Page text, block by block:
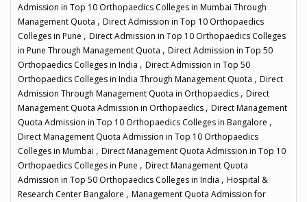
Admission in Top 10 Orthopaedics Colleges in Mumbai Through
Management Quota , Direct Admission in Top 10 Orthopaedics
Colleges in Pune , Direct Admission in Top 10 Orthopaedics Colleges
in Pune Through Management Quota , Direct Admission in Top 50
Orthopaedics Colleges in India , Direct Admission in Top 50
Orthopaedics Colleges in India Through Management Quota , Direct
Admission Through Management Quota in Orthopaedics , Direct
Management Quota Admission in Orthopaedics , Direct Management
Quota Admission in Top 10 Orthopaedics Colleges in Bangalore ,
Direct Management Quota Admission in Top 10 Orthopaedics
Colleges in Mumbai , Direct Management Quota Admission in Top 10
Orthopaedics Colleges in Pune , Direct Management Quota
Admission in Top 50 Orthopaedics Colleges in India , Hospital &
Research Center Bangalore , Management Quota Admission for